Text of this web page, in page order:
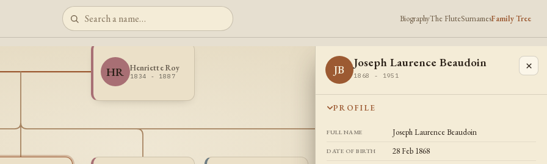
BiographyThe FluteSurnamesFamily Tree
HR Henriette Roy
1834 - 1887 JB Joseph Laurence Beaudoin
1868 - 1951
×
PROFILE
FULL NAME Joseph Laurence Beaudoin
DATE OF BIRTH 28 Feb 1868